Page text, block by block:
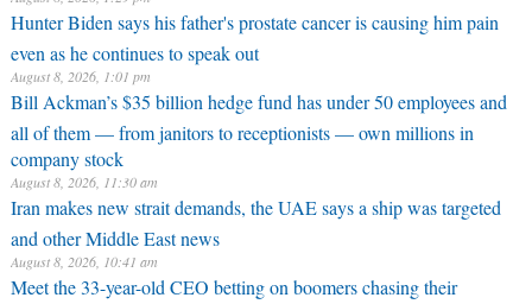
Hunter Biden says his father's prostate cancer is causing him pain
even as he continues to speak out
August 8, 2026, 1:01 pm
Bill Ackman’s $35 billion hedge fund has under 50 employees and
all of them — from janitors to receptionists — own millions in
company stock
August 8, 2026, 11:30 am
Iran makes new strait demands, the UAE says a ship was targeted
and other Middle East news
August 8, 2026, 10:41 am
Meet the 33-year-old CEO betting on boomers chasing their